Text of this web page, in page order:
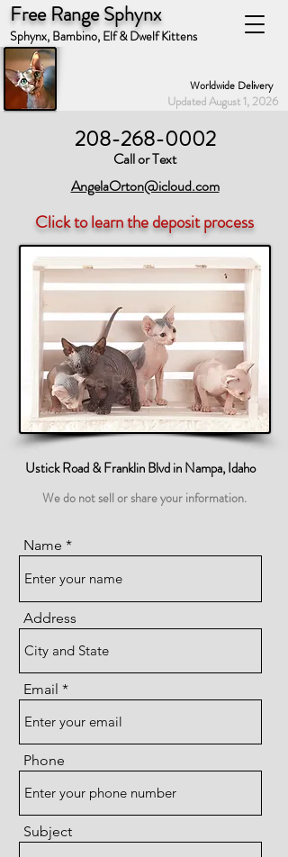
Free Range Sphynx
Worldwide Delivery
Sphynx, Bambino, Elf & Dwelf Kittens
Updated August 1, 2026
208-268-0002
Call or Text
AngelaOrton@icloud.com
Click to learn the deposit process
Ustick Road & Franklin Blvd in Nampa, Idaho
We do not sell or share your information.
Name
Address
Email
Phone
Subject